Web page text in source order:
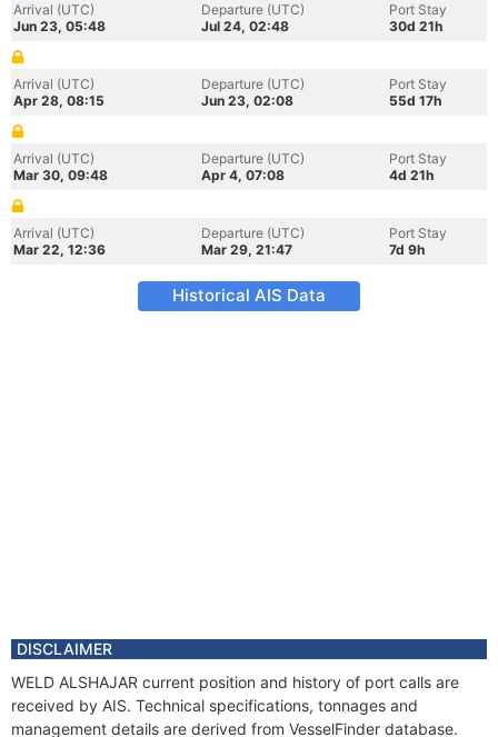
Arrival (UTC)
Jun 23, 05:48
Departure (UTC)
Jul 24, 02:48
Port Stay
30d 21h
Arrival (UTC)
Apr 28, 08:15
Departure (UTC)
Jun 23, 02:08
Port Stay
55d 17h
Arrival (UTC)
Mar 30, 09:48
Departure (UTC)
Apr 4, 07:08
Port Stay
4d 21h
Arrival (UTC)
Mar 22, 12:36
Departure (UTC)
Mar 29, 21:47
Port Stay
7d 9h
Historical AIS Data
DISCLAIMER
WELD ALSHAJAR current position and history of port calls are
received by AIS. Technical specifications, tonnages and
management details are derived from VesselFinder database.